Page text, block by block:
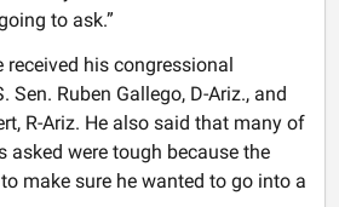
to ask.”
his congressional
Sen. Ruben Gallego, D-Ariz., and
R-Ariz. He also said that many of
asked were tough because the
make sure he wanted to go into a